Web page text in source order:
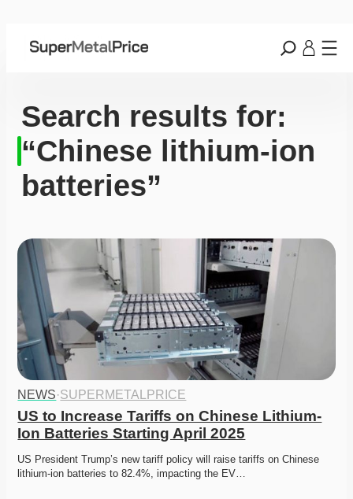
Search results for:
“Chinese lithium-ion
batteries”
NEWS·SUPERMETALPRICE
US to Increase Tariffs on Chinese Lithium-
Ion Batteries Starting April 2025
US President Trump’s new tariff policy will raise tariffs on Chinese
lithium-ion batteries to 82.4%, impacting the EV…